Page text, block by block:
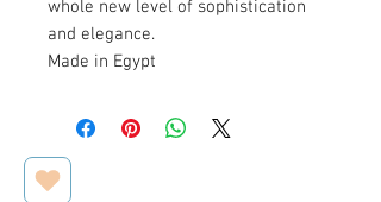
whole new level of sophistication
and elegance.
Made in Egypt